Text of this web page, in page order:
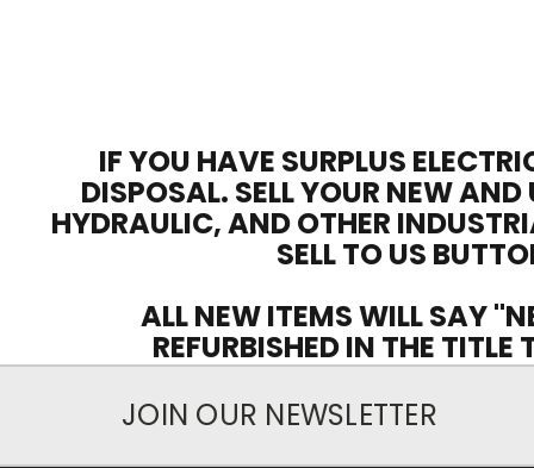
IF YOU HAVE SURPLUS
DISPOSAL. SELL YOUR NEW
HYDRAULIC, AND OTHER
SELL TO US
ALL NEW ITEMS WILL SAY
REFURBISHED IN THE
JOIN OUR NEWSLETTER